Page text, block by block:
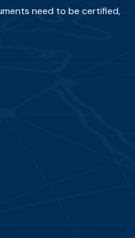
need to be certified,